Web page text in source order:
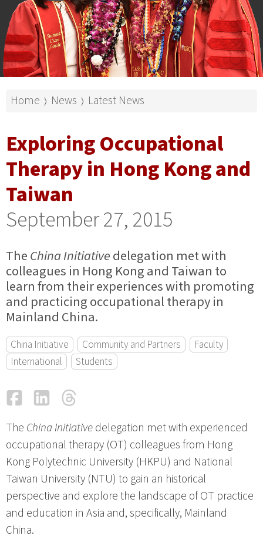
Home ⟩ News ⟩ Latest News
Exploring Occupational
Therapy in Hong Kong and
Taiwan
September 27, 2015
TheChina Initiativedelegation met with
colleagues in Hong Kong and Taiwan to
learn from their experiences with promoting
and practicing occupational therapy in
Mainland China.
China Initiative Community and Partners
Faculty
International
Students
FacebookLinkedIn
The China Initiativedelegation met with experienced
occupational therapy (OT) colleagues from Hong
Kong Polytechnic University (HKPU) and National
Taiwan University (NTU) to gain an historical
perspective and explore the landscape of OT practice
and education in Asia and, specifically, Mainland
China.